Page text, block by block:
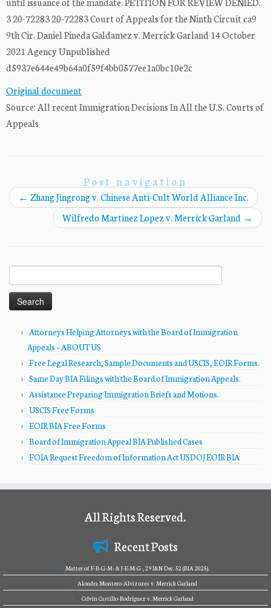
3 20-72283 20-72283 Court of Appeals for the Ninth Circuit ca9
9th Cir. Daniel Pineda Galdamez v. Merrick Garland 14 October
2021 Agency Unpublished
d5937e644e49b64a0f59f4bb0577ee1a0bc10e2c
Original document
Source: All recent Immigration Decisions In All the U.S. Courts of
Appeals
Post navigation
← Zhang Jingrong v. Chinese Anti-Cult World Alliance Inc.
Wilfredo Martinez Lopez v. Merrick Garland →
for:
Attorneys Helping Attorneys with the Board of Immigration
Appeals – ABOUT US
Free Legal Research, Sample Documents and USCIS, EOIR Forms.
Same Day BIA Filings with the Board of Immigration Appeals.
Assistance Preparing Immigration Briefs and Motions.
USCIS Free Forms
EOIR BIA Free Forms
Board of Immigration Appeal BIA Published Cases
FOIA Request Freedom of Information Act USDOJ EOIR BIA
All Rights Reserved.
Recent Posts
Matter of F-B-G-M- & J-E-M-G-, 29 I&N Dec. 52 (BIA 2025).
Alondra Montero-Alvizures v. Merrick Garland
Celvin Castillo-Rodriguez v. Merrick Garland